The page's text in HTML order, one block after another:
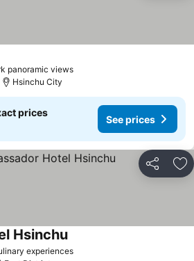
panoramic viewsSee prices
Hsinchu City
prices
See prices
Share
experiencesSee prices
HsinchuSee prices